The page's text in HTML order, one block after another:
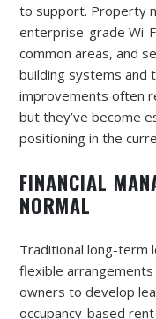
to support. Property
enterprise-grade Wi-
common areas, and
building systems and
improvements often
but they’ve become
positioning in the
FINANCIAL
NORMAL
Traditional long-term
flexible
owners to develop
occupancy-based